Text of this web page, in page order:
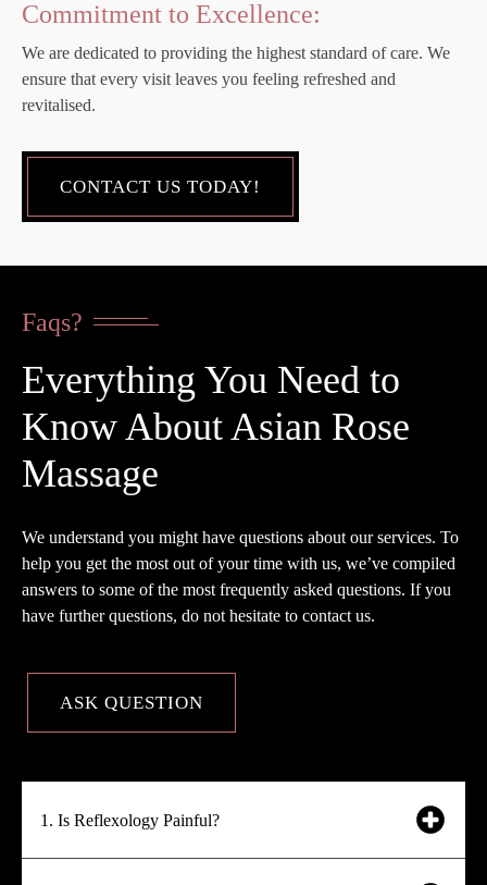
Commitment to Excellence:
We are dedicated to providing the highest standard of care. We
ensure that every visit leaves you feeling refreshed and
revitalised.
CONTACT US TODAY!
Faqs?
Everything You Need to
Know About Asian Rose
Massage
We understand you might have questions about our services. To
help you get the most out of your time with us, we’ve compiled
answers to some of the most frequently asked questions. If you
have further questions, do not hesitate to contact us.
ASK QUESTION
1. Is Reflexology Painful?